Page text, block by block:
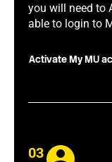
you will need to
able to login to
Activate My MU
03